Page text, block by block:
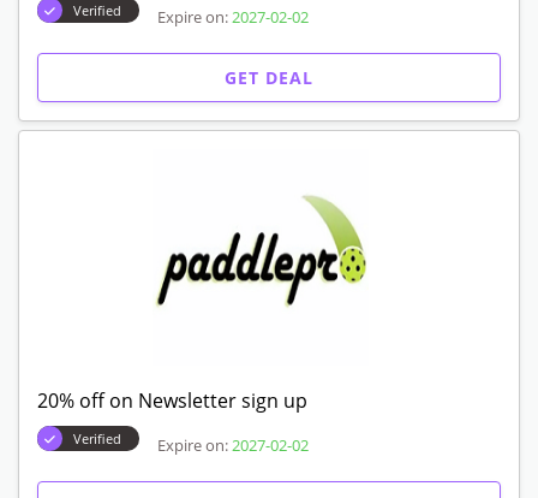
Verified Expire on: 2027-02-02
GET DEAL
20% off on Newsletter sign up
Verified Expire on: 2027-02-02